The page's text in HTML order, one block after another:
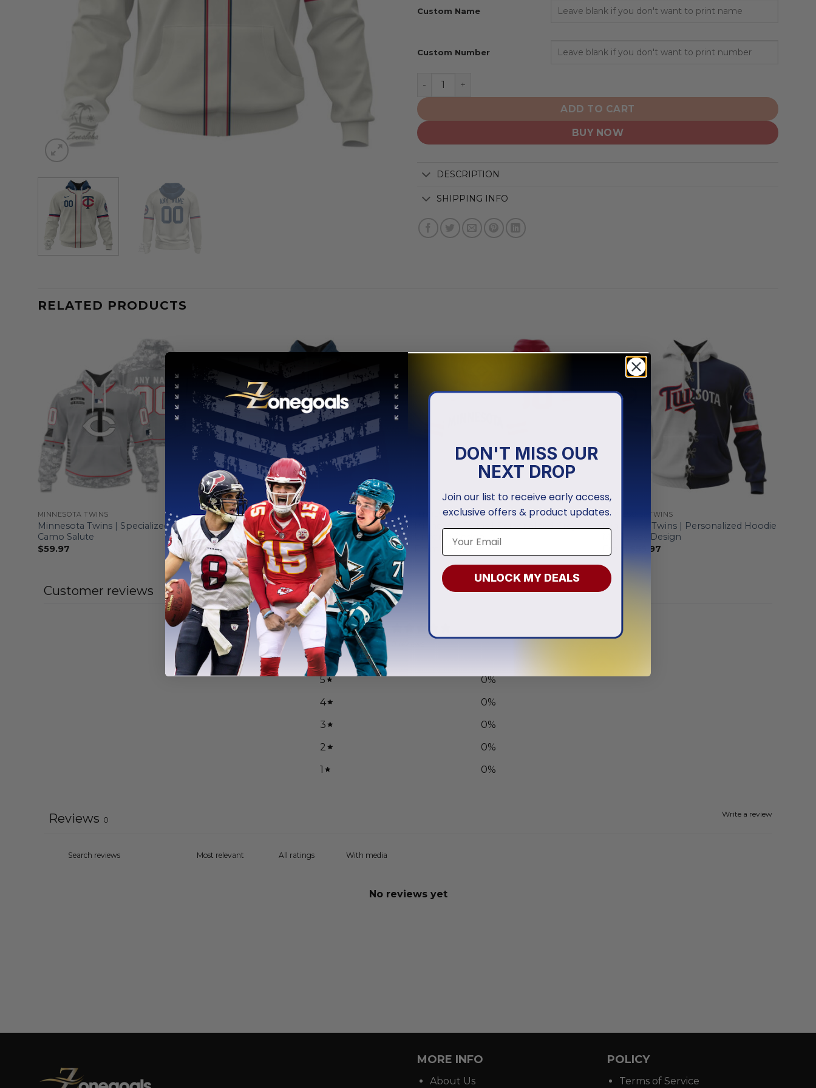
Custom Name
Custom Number
Minnesota Twins | Personalized Alternate Design Concept 2501 quantity
ADD TO CART
BUY NOW
DESCRIPTION
SHIPPING INFO
RELATED PRODUCTS
MINNESOTA TWINS
Minnesota Twins | Specialized Design
Camo Salute
$59.97
MINNESOTA TWINS
Minnesota Twins | Personalized
Alternate Design Concept 2503
From$55.97
MINNESOTA TWINS
Minnesota Twins | Personalized Grey
Uniform Design
56.97
MINNESOTA TWINS
Minnesota Twins | Personalized Hoodie
Mix Jersey Design
55.97
Customer reviews
0 / 5
5 0%
4
0%
3
0%
2
0%
1
0%
Write a review
Reviews 0
With media
No reviews yet
MORE INFO
About Us
POLICY
Terms of Service
DON'T MISS OUR
NEXT DROP
Join our list to receive early access,
exclusive offers & product updates.
UNLOCK MY DEALS